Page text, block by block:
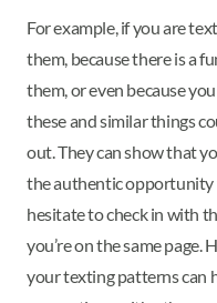
For example, if you are
them, because there is a
them, or even because
these and similar things
out. They can show that
the authentic opportunity
hesitate to check in with
you’re on the same
your texting patterns can